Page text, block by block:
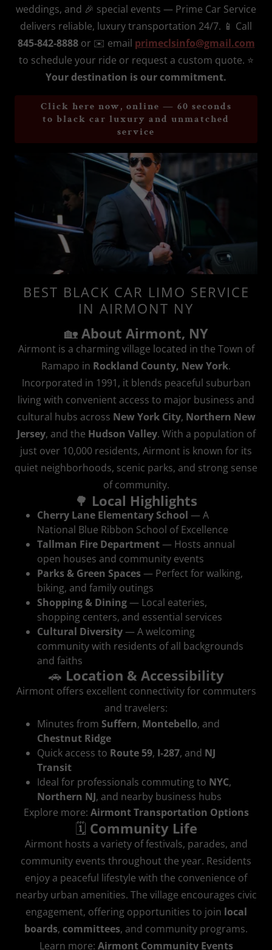
weddings, and 🎉 special events — Prime Car Service
delivers reliable, luxury transportation 24/7. 📱 Call
845‑842‑8888or ✉️ email primeclsinfo@gmail.com
to schedule your ride or request a custom quote. ⭐
Your destination is our commitment.
Click here now, online — 60 seconds
to black car luxury and unmatched
service
BEST BLACK CAR LIMO SERVICE
IN AIRMONT NY
🏡 About Airmont, NY
Airmont is a charming village located in the Town of
Ramapo in Rockland County, New York.
Incorporated in 1991, it blends peaceful suburban
living with convenient access to major business and
cultural hubs across New York City, Northern New
Jersey, and the Hudson Valley. With a population of
just over 10,000 residents, Airmont is known for its
quiet neighborhoods, scenic parks, and strong sense
of community.
🌳 Local Highlights
Cherry Lane Elementary School — A
National Blue Ribbon School of Excellence
Tallman Fire Department— Hosts annual
open houses and community events
Parks & Green Spaces— Perfect for walking,
biking, and family outings
Shopping & Dining— Local eateries,
shopping centers, and essential services
Cultural Diversity— A welcoming
community with residents of all backgrounds
and faiths
🚗 Location & Accessibility
Airmont offers excellent connectivity for commuters
and travelers:
Minutes from Suffern, Montebello, and
Chestnut Ridge
Quick access to Route 59, I‑287, and NJ
Transit
Ideal for professionals commuting to NYC,
Northern NJ, and nearby business hubs
Explore more: Airmont Transportation Options
🗓️ Community Life
Airmont hosts a variety of festivals, parades, and
community events throughout the year. Residents
enjoy a peaceful lifestyle with the convenience of
nearby urban amenities. The village encourages civic
engagement, offering opportunities to join local
boards, committees, and community programs.
Learn more: Airmont Community Events